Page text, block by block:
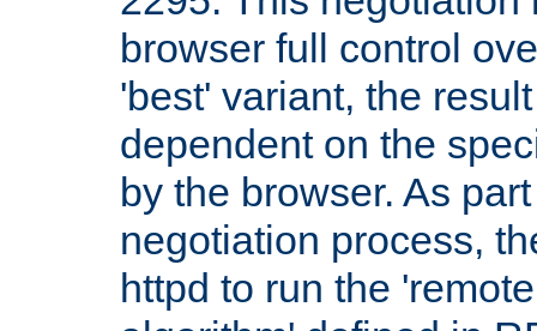
browser full control
'best' variant, the
dependent on the
by the browser. As
negotiation process,
httpd to run the